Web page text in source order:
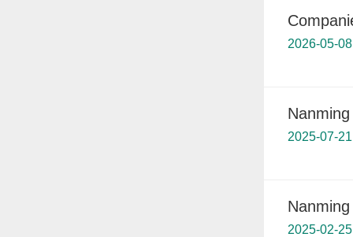
2026-05-08
2025-07-21
2025-02-25